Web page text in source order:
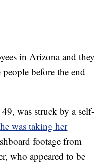
in Arizona and they
before the end
was struck by a self-
was taking her
footage from
who appeared to be